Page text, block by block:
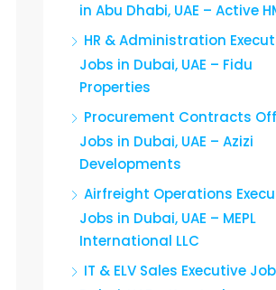
in Abu Dhabi, UAE – Active
HR & Administration
Jobs in Dubai, UAE – Fidu
Properties
Procurement Contracts
Jobs in Dubai, UAE – Azizi
Developments
Airfreight Operations
Jobs in Dubai, UAE – MEPL
International LLC
IT & ELV Sales Executive